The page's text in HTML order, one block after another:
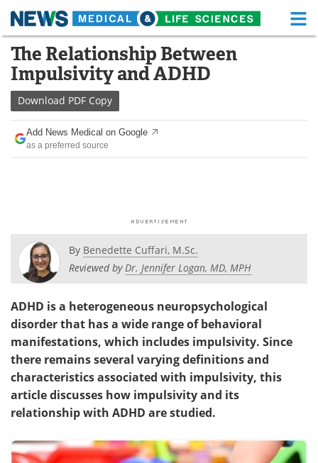
Skip
content
Medical Home Life Sciences Home
About Functional Food
News Health A-Z
Drugs
Posters
Newsletters
Health & Personal Care Contact
Meet the Team Advertise
Search Become a Member
The Relationship Between
Impulsivity and ADHD
Download PDF Copy
Add News Medical on Google
as a preferred source
By Benedette Cuffari, M.Sc.
Reviewed byDr. Jennifer Logan, MD, MPH
ADHD is a heterogeneous neuropsychological
disorder that has a wide range of behavioral
manifestations, which includes impulsivity. Since
there remains several varying definitions and
characteristics associated with impulsivity, this
article discusses how impulsivity and its
relationship with ADHD are studied.